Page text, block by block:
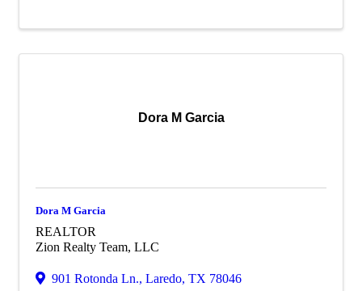
Dora M Garcia
Dora M Garcia
REALTOR
Zion Realty Team, LLC
901 Rotonda Ln., Laredo, TX 78046